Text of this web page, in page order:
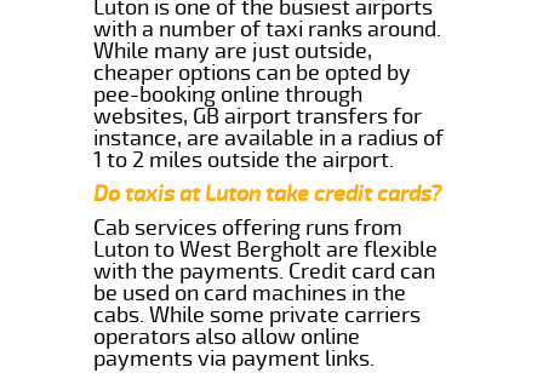
Luton is one of the busiest airports
with a number of taxi ranks around.
While many are just outside,
cheaper options can be opted by
pee-booking online through
websites, GB airport transfers for
instance, are available in a radius of
1 to 2 miles outside the airport.
Do taxis at Luton take credit cards?
Cab services offering runs from
Luton to West Bergholt are flexible
with the payments. Credit card can
be used on card machines in the
cabs. While some private carriers
operators also allow online
payments via payment links.